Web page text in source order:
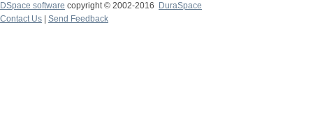
DSpace software copyright © 2002-2016
DuraSpace
Contact Us
Send Feedback